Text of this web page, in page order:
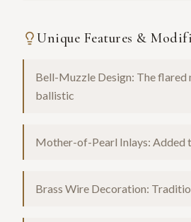
Unique Features &
Bell-Muzzle Design: The flared
ballistic
Mother-of-Pearl Inlays: Added
Brass Wire Decoration: